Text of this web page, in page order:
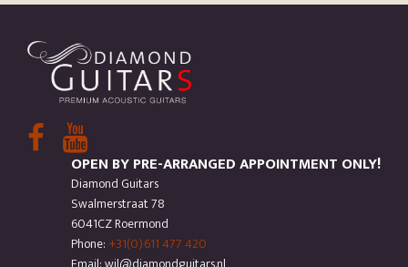
OPEN BY PRE-ARRANGED APPOINTMENT ONLY!
Diamond Guitars
Swalmerstraat 78
6041CZ Roermond
Phone: +31(0)611 477 420